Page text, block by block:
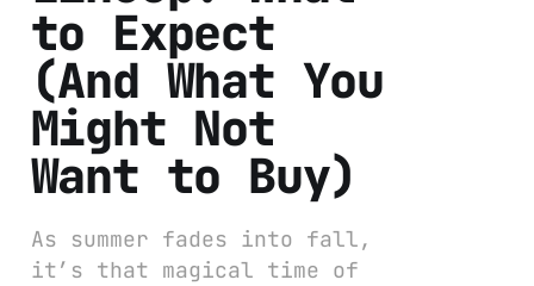
to Expect
(And What You
Might Not
Want to Buy)
As summer fades into fall,
it’s that magical time of